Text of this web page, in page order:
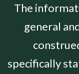
The
general
specifically